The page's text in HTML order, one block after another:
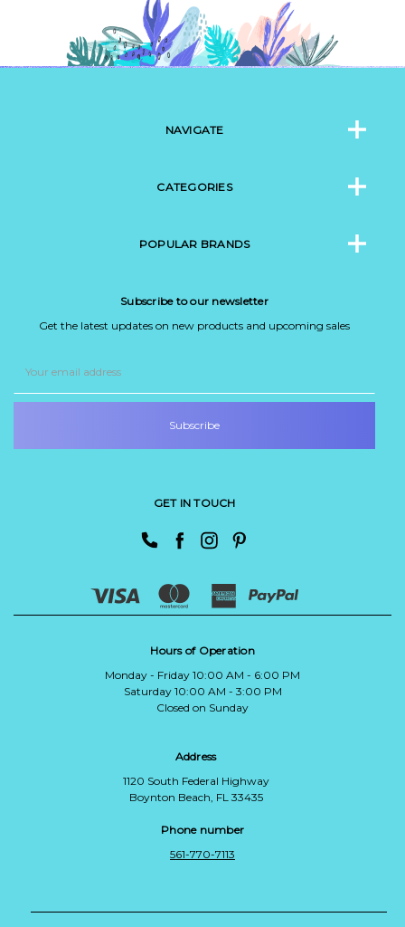
NAVIGATE
CATEGORIES
POPULAR BRANDS
Subscribe to our newsletter
Get the latest updates on new products and upcoming sales
Address
GET IN TOUCH
Hours of Operation
Monday - Friday 10:00 AM - 6:00 PM
Saturday 10:00 AM - 3:00 PM
Closed on Sunday
Address
1120 South Federal Highway
Boynton Beach, FL 33435
Phone number
561-770-7113